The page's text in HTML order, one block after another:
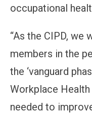
occupational
“As the CIPD, we
members in the
the ‘vanguard
Workplace
needed to